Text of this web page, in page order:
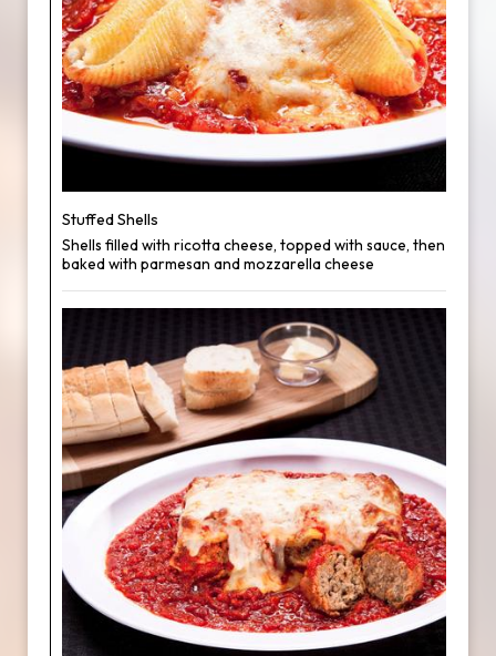
Stuffed Shells
Shells filled with ricotta cheese, topped with sauce, then
baked with parmesan and mozzarella cheese